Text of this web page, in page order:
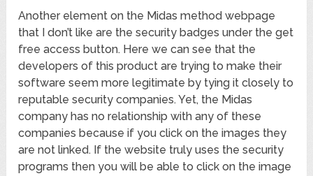
Another element on the Midas method webpage
that I don’t like are the security badges under the get
free access button. Here we can see that the
developers of this product are trying to make their
software seem more legitimate by tying it closely to
reputable security companies. Yet, the Midas
company has no relationship with any of these
companies because if you click on the images they
are not linked. If the website truly uses the security
programs then you will be able to click on the image